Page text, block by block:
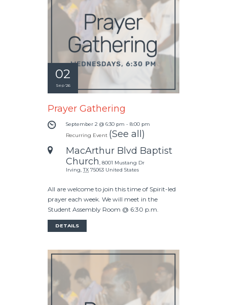
02
Sep '26
Prayer Gathering
September 2 @ 6:30 pm - 8:00 pm
Recurring Event (See all)
MacArthur Blvd Baptist
Church
8001 Mustang Dr
Irving TX 75063 United States
All are welcome to join this time of Spirit-led
prayer each week. We will meet in the
Student Assembly Room @ 6:30 p.m.
DETAILS